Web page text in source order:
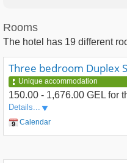
Rooms
The hotel has 19 different
Three bedroom Duplex
Unique accommodation
150.00 - 1,676.00 GEL for
Details...
Calendar